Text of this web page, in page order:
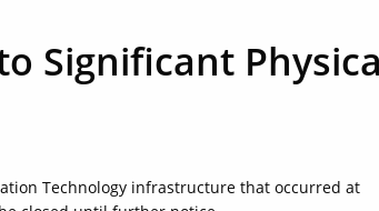
Significant
Technology infrastructure that occurred at